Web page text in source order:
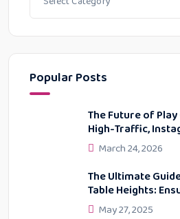
Popular Posts
The Future of
High-Traffic,
March 24, 2026
The Ultimate
Table Heights:
Proper Posture
May 27, 2025